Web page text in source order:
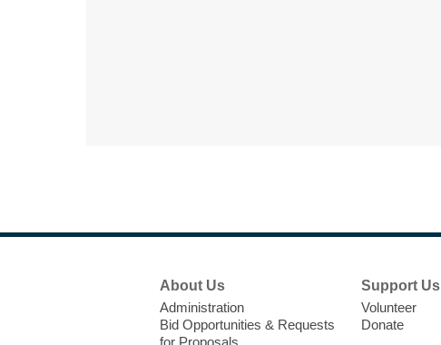
About Us
Administration
Bid Opportunities & Requests
for Proposals
Support Us
Volunteer
Donate